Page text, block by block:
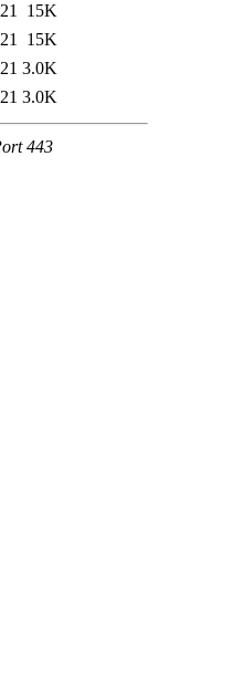
15K
15K
3.0K
3.0K
443